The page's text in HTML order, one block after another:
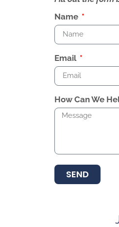
Name
Email
How Can We
SEND